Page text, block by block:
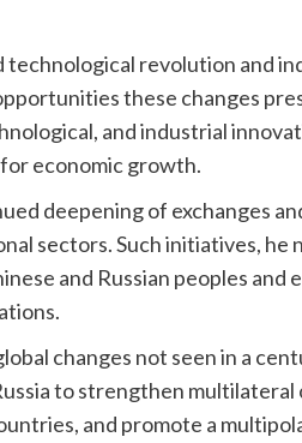
technological revolution and
these changes
and industrial
economic growth.
deepening of exchanges
sectors. Such initiatives, he
and Russian peoples
changes not seen in a
to strengthen
and promote a